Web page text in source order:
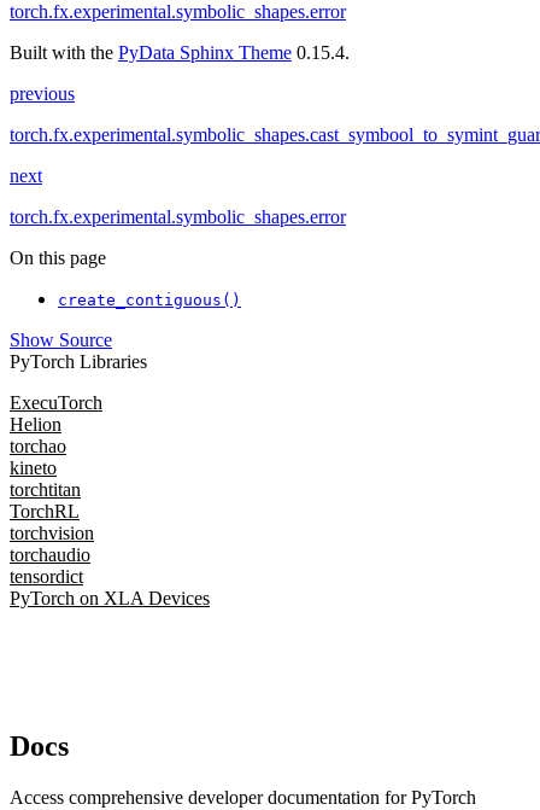
torch.fx.experimental.symbolic_shapes.error
Built with the PyData Sphinx Theme 0.15.4.
previous
next
torch.fx.experimental.symbolic_shapes.error
On this page
create_contiguous()
Show Source
PyTorch Libraries
ExecuTorch
Helion
torchao
kineto
torchtitan
TorchRL
torchvision
torchaudio
tensordict
PyTorch on XLA Devices
Docs
Access comprehensive developer documentation for PyTorch